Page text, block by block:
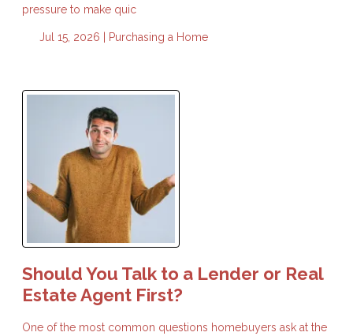
pressure to make quic
Jul 15, 2026 | Purchasing a Home
Should You Talk to a Lender or Real
Estate Agent First?
One of the most common questions homebuyers ask at the